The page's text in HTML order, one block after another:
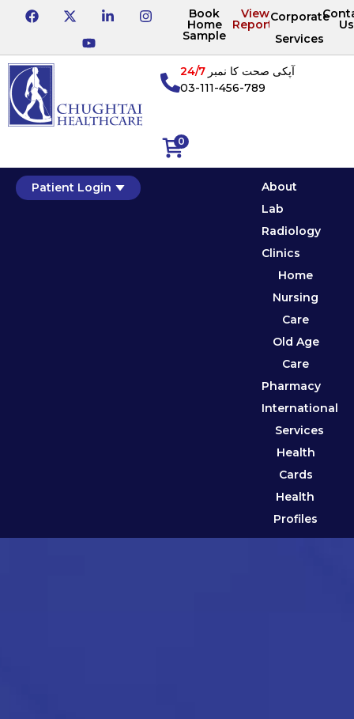
Book
Home
Sample
View
Reports
Corporate
Services
Us
0
آپکی صحت کا نمبر24/7
03-111-456-789
Patient Login
About
Lab
Radiology
Clinics
Home
Nursing
Care
Old Age
Care
Pharmacy
International
Services
Health
Cards
Health
Profiles